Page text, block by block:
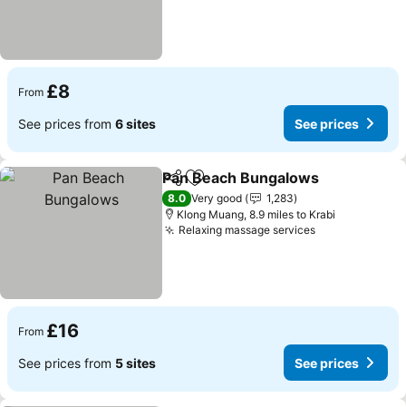
From £8
See prices from 6 sites See prices
ShareAdd to favourites
Pan Beach Bungalows
8.0 Very good
1,283
Klong Muang, 8.9 miles to Krabi
Relaxing massage servicesSee prices
From £16
See prices from 5 sites See prices